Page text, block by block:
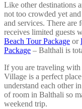
Like other destinations
not too crowded yet
and services. There are
receives limited guests
Beach Tour Package or
Package – Balthali is
If you are traveling with
Village is a perfect
understand each other
of room in Balthali so
weekend trip.